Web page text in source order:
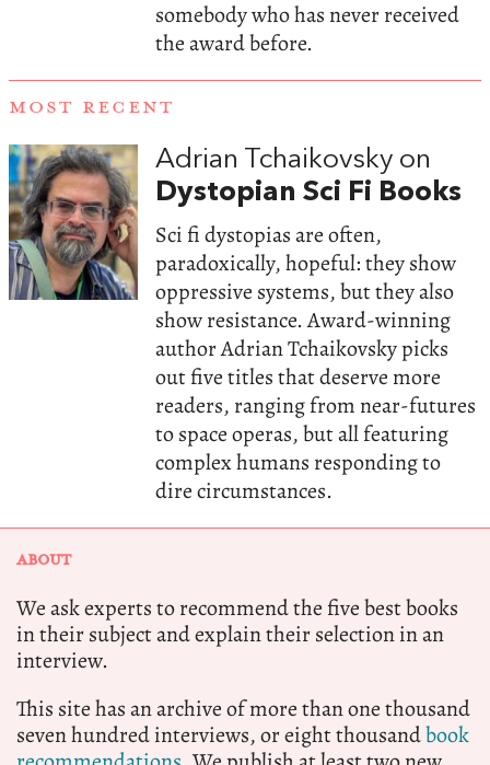
somebody who has never received
the award before.
MOST RECENT
Adrian Tchaikovsky on
Dystopian Sci Fi Books
Sci fi dystopias are often,
paradoxically, hopeful: they show
oppressive systems, but they also
show resistance. Award-winning
author Adrian Tchaikovsky picks
out five titles that deserve more
readers, ranging from near-futures
to space operas, but all featuring
complex humans responding to
dire circumstances.
ABOUT
We ask experts to recommend the five best books
in their subject and explain their selection in an
interview.
This site has an archive of more than one thousand
seven hundred interviews, or eight thousandbook